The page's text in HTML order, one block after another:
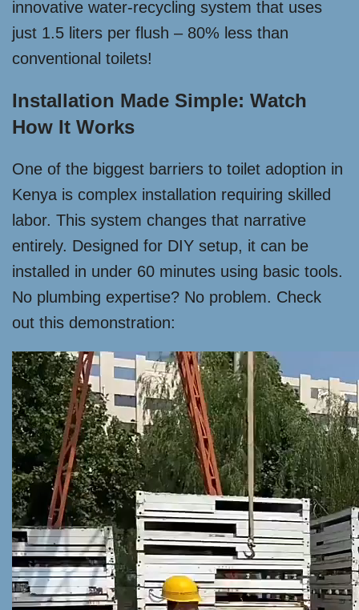
innovative water-recycling system that uses
just 1.5 liters per flush – 80% less than
conventional toilets!
Installation Made Simple: Watch
How It Works
One of the biggest barriers to toilet adoption in
Kenya is complex installation requiring skilled
labor. This system changes that narrative
entirely. Designed for DIY setup, it can be
installed in under 60 minutes using basic tools.
No plumbing expertise? No problem. Check
out this demonstration: